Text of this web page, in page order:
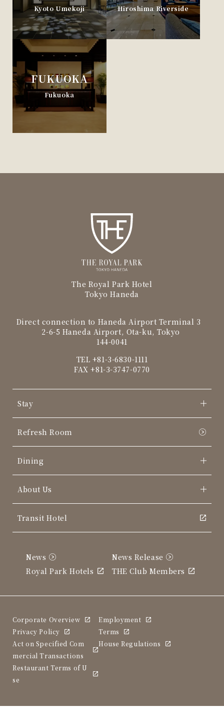
Kyoto Umekoji Hiroshima Riverside
FUKUOKA
Fukuoka
The Royal Park Hotel
Tokyo Haneda
Direct connection to Haneda Airport Terminal 3
2-6-5 Haneda Airport, Ota-ku, Tokyo
144-0041
TEL +81-3-6830-1111
FAX +81-3-3747-0770
Stay
Refresh Room
Dining
About Us
Transit Hotel
News
News Release
Royal Park Hotels
THE Club Members
Corporate Overview
Employment
Privacy Policy
Terms
Act on Specified Com
mercial Transactions
House Regulations
Restaurant Terms of U
se